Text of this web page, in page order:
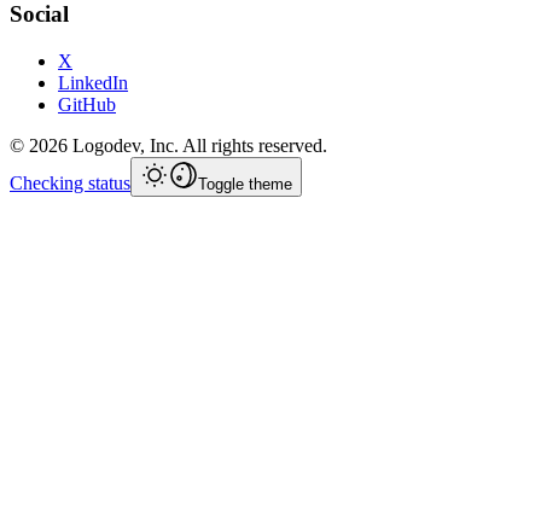
Social
X
LinkedIn
GitHub
© 2026 Logodev, Inc. All rights reserved.
Checking status
Toggle theme